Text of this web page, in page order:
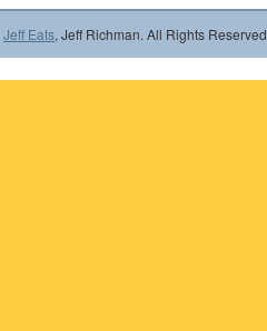
Jeff Eats, Jeff Richman. All Rights